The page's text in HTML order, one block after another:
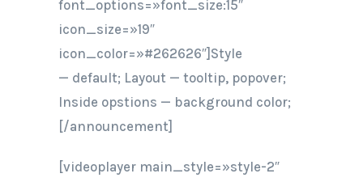
font_options=»font_size:15″
icon_size=»19″
icon_color=»#262626″]Style
— default; Layout — tooltip, popover;
Inside opstions — background color;
[/announcement]
[videoplayer main_style=»style-2″